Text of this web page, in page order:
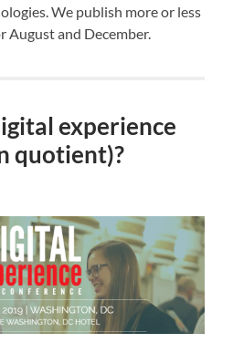
We publish more or less
August and December.
experience
quotient)?